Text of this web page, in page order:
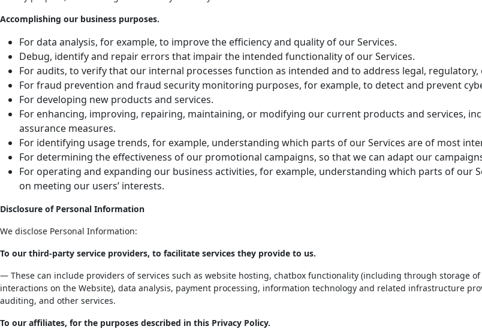
Accomplishing our business purposes.
For data analysis, for example, to improve the efficiency and quality of our Services.
Debug, identify and repair errors that impair the intended functionality of our Services.
For audits, to verify that our internal processes function as intended and to address legal,
For fraud prevention and fraud security monitoring purposes, for example, to detect and prevent
For developing new products and services.
For enhancing, improving, repairing, maintaining, or modifying our current products and services,
assurance measures.
For identifying usage trends, for example, understanding which parts of our Services are of most
For determining the effectiveness of our promotional campaigns, so that we can adapt our
For operating and expanding our business activities, for example, understanding which parts of our
on meeting our users’ interests.
Disclosure of Personal Information
We disclose Personal Information:
To our third-party service providers, to facilitate services they provide to us.
— These can include providers of services such as website hosting, chatbox functionality (including through storage
interactions on the Website), data analysis, payment processing, information technology and related infrastructure
auditing, and other services.
To our affiliates, for the purposes described in this Privacy Policy.